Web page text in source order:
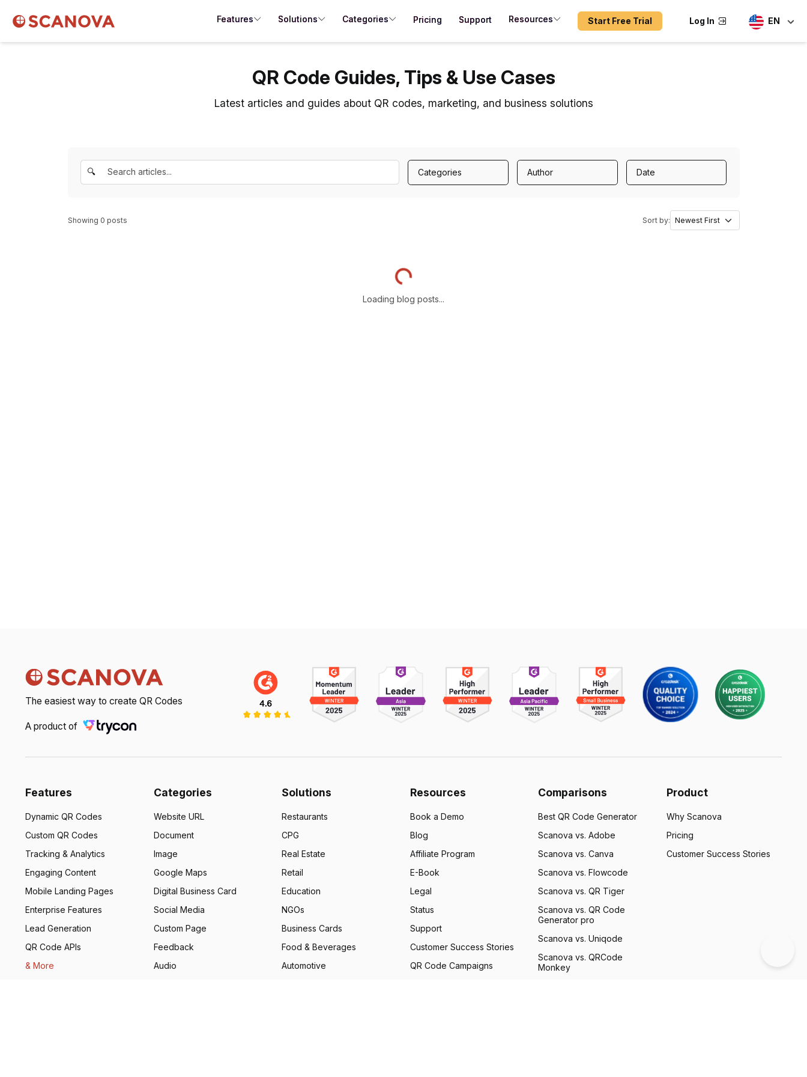
Features Solutions Categories Pricing Support Resources Start Free Trial Log In EN
QR Code Guides, Tips & Use Cases
Latest articles and guides about QR codes, marketing, and business solutions
🔍 Categories Author Date
Showing 0 posts Sort by:
Loading...
Loading blog posts...
The easiest way to create QR Codes
A product of
Features
Dynamic QR Codes
Custom QR Codes
Tracking & Analytics
Engaging Content
Mobile Landing Pages
Enterprise Features
Lead Generation
QR Code APIs
& More
Categories
Website URL
Document
Image
Google Maps
Digital Business Card
Social Media
Custom Page
Feedback
Audio
Solutions
Restaurants
CPG
Real Estate
Retail
Education
NGOs
Business Cards
Food & Beverages
Automotive
Resources
Book a Demo
Blog
Affiliate Program
E-Book
Legal
Status
Support
Customer Success Stories
QR Code Campaigns
Comparisons
Best QR Code Generator
Scanova vs. Adobe
Scanova vs. Canva
Scanova vs. Flowcode
Scanova vs. QR Tiger
Scanova vs. QR Code
Generator pro
Scanova vs. Uniqode
Scanova vs. QRCode
Monkey
Product
Why Scanova
Pricing
Customer Success Stories